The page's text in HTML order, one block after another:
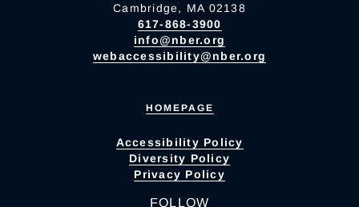
Cambridge, MA 02138
617-868-3900
info@nber.org
webaccessibility@nber.org
HOMEPAGE
Accessibility Policy
Diversity Policy
Privacy Policy
FOLLOW